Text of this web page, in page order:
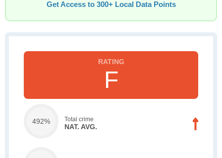
Get Access to 300+ Local Data Points
F
492% Total crime
NAT. AVG.